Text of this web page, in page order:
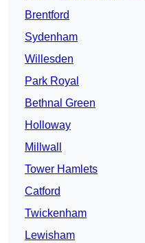
Brentford
Sydenham
Willesden
Park Royal
Bethnal Green
Holloway
Millwall
Tower Hamlets
Catford
Twickenham
Lewisham